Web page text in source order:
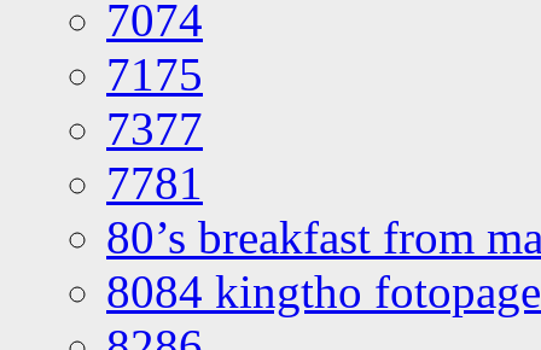
7074
7175
7377
7781
80’s breakfast from
8084 kingtho